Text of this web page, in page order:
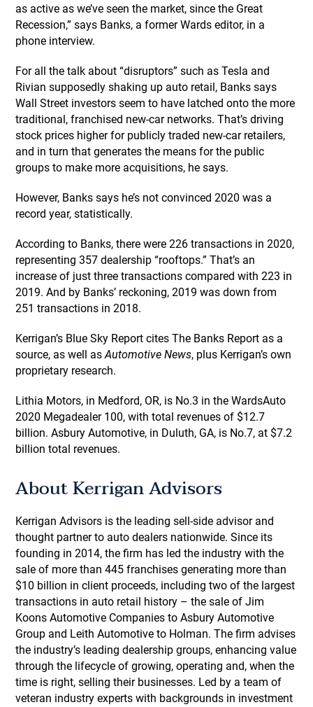
as active as we’ve seen the market, since the Great
Recession,” says Banks, a former Wards editor, in a
phone interview.
For all the talk about “disruptors” such as Tesla and
Rivian supposedly shaking up auto retail, Banks says
Wall Street investors seem to have latched onto the more
traditional, franchised new-car networks. That’s driving
stock prices higher for publicly traded new-car retailers,
and in turn that generates the means for the public
groups to make more acquisitions, he says.
However, Banks says he’s not convinced 2020 was a
record year, statistically.
According to Banks, there were 226 transactions in 2020,
representing 357 dealership “rooftops.” That’s an
increase of just three transactions compared with 223 in
2019. And by Banks’ reckoning, 2019 was down from
251 transactions in 2018.
Kerrigan’s Blue Sky Report cites The Banks Report as a
source, as well asAutomotive News, plus Kerrigan’s own
proprietary research.
Lithia Motors, in Medford, OR, is No.3 in the WardsAuto
2020 Megadealer 100, with total revenues of $12.7
billion. Asbury Automotive, in Duluth, GA, is No.7, at $7.2
billion total revenues.
About Kerrigan Advisors
Kerrigan Advisors is the leading sell-side advisor and
thought partner to auto dealers nationwide. Since its
founding in 2014, the firm has led the industry with the
sale of more than 445 franchises generating more than
$10 billion in client proceeds, including two of the largest
transactions in auto retail history – the sale of Jim
Koons Automotive Companies to Asbury Automotive
Group and Leith Automotive to Holman. The firm advises
the industry’s leading dealership groups, enhancing value
through the lifecycle of growing, operating and, when the
time is right, selling their businesses. Led by a team of
veteran industry experts with backgrounds in investment